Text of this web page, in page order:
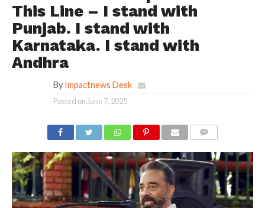
This Line – I stand with
Punjab. I stand with
Karnataka. I stand with
Andhra
By Impactnews Desk
Posted on June 7, 2025